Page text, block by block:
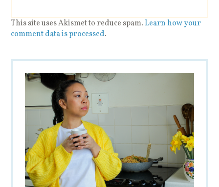
This site uses Akismet to reduce spam.Learn how your
comment data is processed.